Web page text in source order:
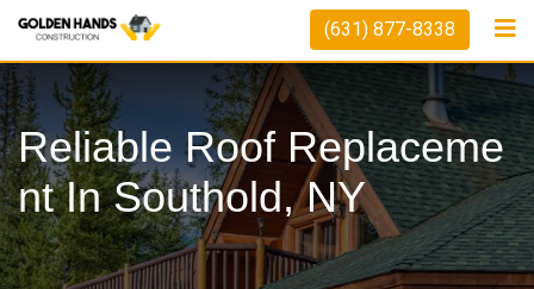
(631) 877-8338
Reliable Roof Replaceme
Nt In Southold, NY